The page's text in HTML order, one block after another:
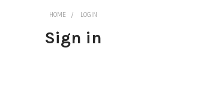
HOME LOGIN
Sign in